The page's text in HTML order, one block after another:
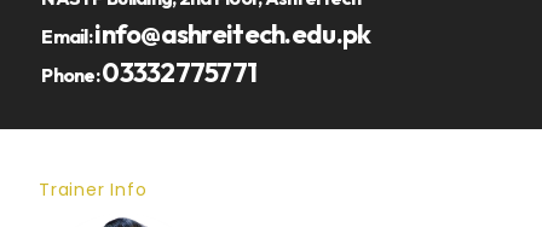
Email:info@ashreitech.edu.pk
Phone:03332775771
Trainer Info